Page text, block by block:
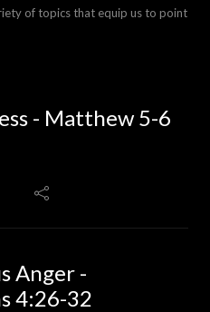
of topics that equip us to point
- Matthew 5-6
Anger -
4:26-32